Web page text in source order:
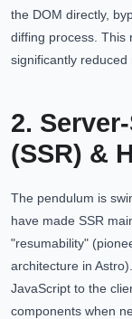
the DOM directly,
diffing process. This
significantly reduced
2.
(SSR) &
The pendulum is
have made SSR
"resumability"
architecture in
JavaScript to the
components when